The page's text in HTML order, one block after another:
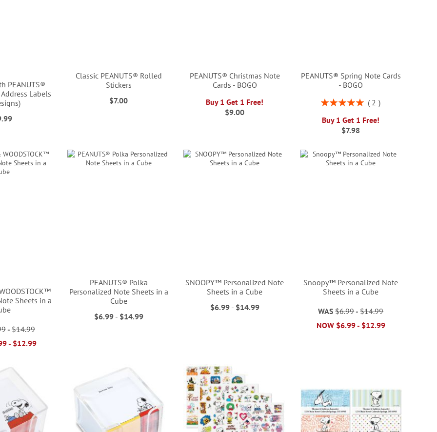
PEANUTS®
Labels
Classic PEANUTS® Rolled
Stickers
$7.00
PEANUTS® Christmas Note
Cards - BOGO
Buy 1 Get 1 Free!
$9.00
PEANUTS® Spring Note Cards
- BOGO
Rating:
2
Buy 1 Get 1 Free!
$7.98
Sheets in a
- $14.99
- $12.99
PEANUTS® Polka
Personalized Note Sheets in a
Cube
$6.99- $14.99
SNOOPY™ Personalized Note
Sheets in a Cube
$6.99- $14.99
Snoopy™ Personalized Note
Sheets in a Cube
WAS $6.99-$14.99
NOW $6.99- $12.99